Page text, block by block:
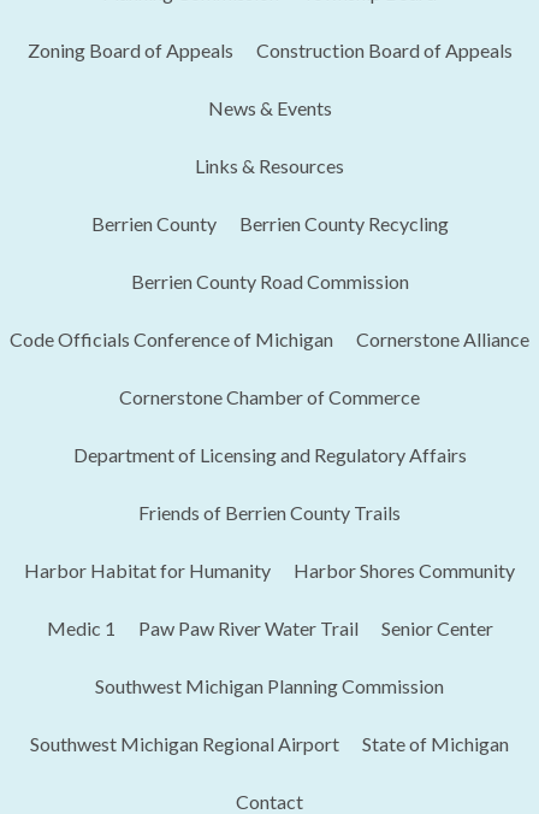
Zoning Board of Appeals Construction Board of Appeals
News & Events
Links & Resources
Berrien County Berrien County Recycling
Berrien County Road Commission
Code Officials Conference of Michigan​ Cornerstone Alliance
Cornerstone Chamber of Commerce
Department of Licensing and Regulatory Affairs​
Friends of Berrien County Trails
Harbor Habitat for Humanity Harbor Shores Community
Medic 1 Paw Paw River Water Trail Senior Center
Southwest Michigan Planning Commission
Southwest Michigan Regional Airport State of Michigan
Contact